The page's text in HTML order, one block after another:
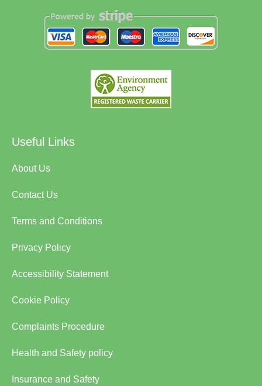
Useful Links
About Us
Contact Us
Terms and Conditions
Privacy Policy
Accessibility Statement
Cookie Policy
Complaints Procedure
Health and Safety policy
Insurance and Safety